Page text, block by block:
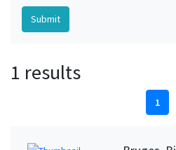
1 results
1